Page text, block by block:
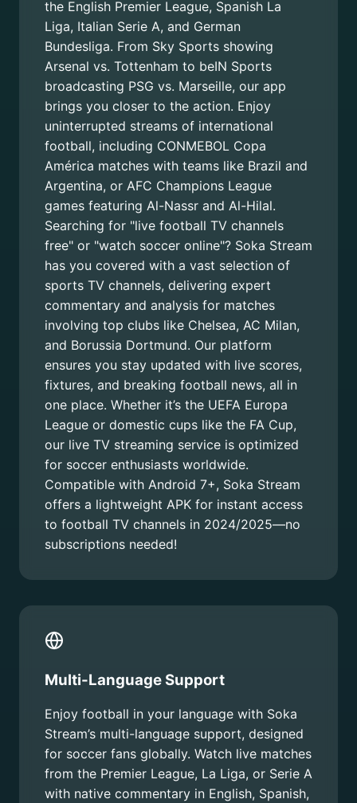
the English Premier League, Spanish La
Liga, Italian Serie A, and German
Bundesliga. From Sky Sports showing
Arsenal vs. Tottenham to beIN Sports
broadcasting PSG vs. Marseille, our app
brings you closer to the action. Enjoy
uninterrupted streams of international
football, including CONMEBOL Copa
América matches with teams like Brazil and
Argentina, or AFC Champions League
games featuring Al-Nassr and Al-Hilal.
Searching for "live football TV channels
free" or "watch soccer online"? Soka Stream
has you covered with a vast selection of
sports TV channels, delivering expert
commentary and analysis for matches
involving top clubs like Chelsea, AC Milan,
and Borussia Dortmund. Our platform
ensures you stay updated with live scores,
fixtures, and breaking football news, all in
one place. Whether it’s the UEFA Europa
League or domestic cups like the FA Cup,
our live TV streaming service is optimized
for soccer enthusiasts worldwide.
Compatible with Android 7+, Soka Stream
offers a lightweight APK for instant access
to football TV channels in 2024/2025—no
subscriptions needed!
Multi-Language Support
Enjoy football in your language with Soka
Stream’s multi-language support, designed
for soccer fans globally. Watch live matches
from the Premier League, La Liga, or Serie A
with native commentary in English, Spanish,